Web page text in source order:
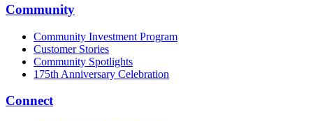
Community
Community Investment Program
Customer Stories
Community Spotlights
175th Anniversary Celebration
Connect